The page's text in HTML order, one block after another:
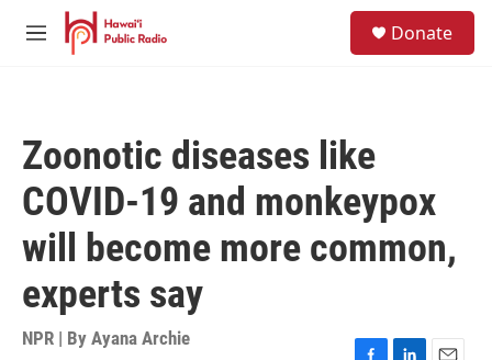
Skip to main content
M
Donate
Zoonotic diseases like
COVID-19 and monkeypox
will become more common,
experts say
NPR | By Ayana Archie